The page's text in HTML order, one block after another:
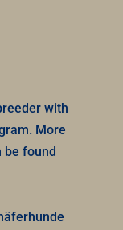
with
More
be found